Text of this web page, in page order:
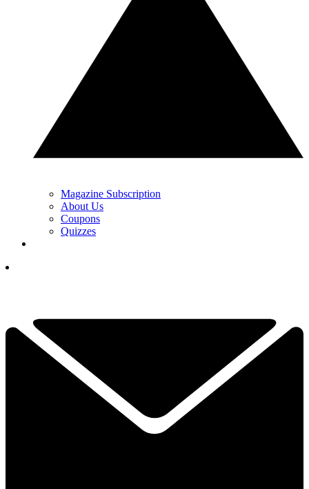
Magazine Subscription
About Us
Coupons
Quizzes